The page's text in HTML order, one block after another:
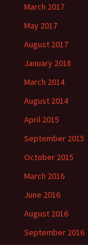
March 2017
May 2017
August 2017
January 2018
March 2014
August 2014
April 2015
September 2015
October 2015
March 2016
June 2016
August 2016
September 2016